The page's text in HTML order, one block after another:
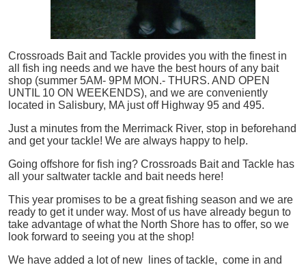
Crossroads Bait and Tackle provides you with the finest in
all
fish ing needs and we have the best hours of any bait
shop (summer 5AM- 9PM MON.- THURS. AND OPEN
UNTIL 10 ON WEEKENDS), and we are conveniently
located in Salisbury, MA just off Highway 95 and 495.
Just a minutes from the Merrimack River, stop in beforehand
and get your tackle! We are always happy to help.
Going offshore for fish ing? Crossroads Bait and Tackle has
all your saltwater tackle and bait needs here!
This year promises to be a great fishing season and we are
ready to get it under way. Most of us have already begun to
take advantage of what the North Shore has to offer, so we
look forward to seeing you at the shop!
We have added a lot of new lines of tackle, come in and